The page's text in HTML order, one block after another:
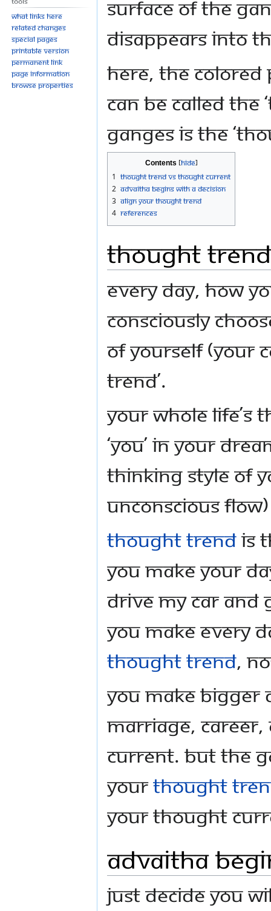
surface of the
disappears into
Here, the
can be called the
Ganges is the
Contents
1 Thought Trend VS Thought Current
2 Advaitha Begins with a Decision
3 Align Your Thought Trend
4 References
Thought
Every day, how
consciously
of yourself (your
trend’.
Your whole life’s
‘you’ in your
thinking style of
unconscious
Thought trendis
you make your
drive my car and
You make every
thought trend,
You make bigger
marriage,
current. But the
yourthought
your thought
Advaitha
Just decide you
What links here
Related changes
Special pages
Printable version
Permanent link
Page information
Browse properties